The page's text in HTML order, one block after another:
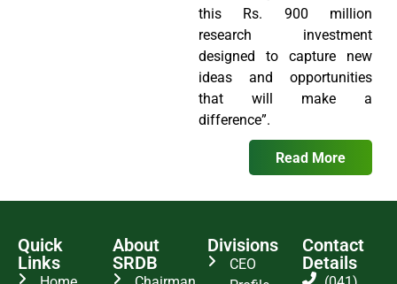
this Rs. 900 million
research investment
designed to capture new
ideas and opportunities
that will make a
difference”.
Read More
Quick
Links
About
SRDB
Divisions
CEO
Contact
Details